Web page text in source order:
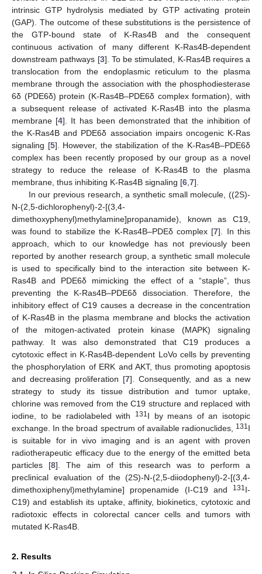
intrinsic GTP hydrolysis mediated by GTP activating protein
(GAP). The outcome of these substitutions is the persistence of
the GTP-bound state of K-Ras4B and the consequent
continuous activation of many different K-Ras4B-dependent
downstream pathways [3]. To be stimulated, K-Ras4B requires a
translocation from the endoplasmic reticulum to the plasma
membrane through the association with the phosphodiesterase
6δ (PDE6δ) protein (K-Ras4B–PDE6δ complex formation), with
a subsequent release of activated K-Ras4B into the plasma
membrane [4]. It has been demonstrated that the inhibition of
the K-Ras4B and PDE6δ association impairs oncogenic K-Ras
signaling [5]. However, the stabilization of the K-Ras4B–PDE6δ
complex has been recently proposed by our group as a novel
strategy to reduce the release of K-Ras4B to the plasma
membrane, thus inhibiting K-Ras4B signaling [6 7].
In our previous research, a synthetic small molecule, ((2S)-
N-(2,5-dichlorophenyl)-2-[(3,4-
dimethoxyphenyl)methylamine]propanamide), known as C19,
was found to stabilize the K-Ras4B–PDEδ complex [7]. In this
approach, which to our knowledge has not previously been
reported by another research group, a synthetic small molecule
is used to specifically bind to the interaction site between K-
Ras4B and PDE6δ mimicking the effect of a “staple”, thus
preventing the K-Ras4B–PDE6δ dissociation. Therefore, the
inhibitory effect of C19 causes a decrease in the concentration
of K-Ras4B in the plasma membrane and blocks the activation
of the mitogen-activated protein kinase (MAPK) signaling
pathway. It was also demonstrated that C19 produces a
cytotoxic effect in K-Ras4B-dependent LoVo cells by preventing
the phosphorylation of ERK and AKT, thus promoting apoptosis
and decreasing proliferation [7]. Consequently, and as a new
strategy to study its tissue distribution and tumor uptake,
chlorine was removed from the C19 structure and replaced with
iodine, to be radiolabeled with
131I by means of an isotopic
exchange. In the broad spectrum of available radionuclides,
131I
is suitable for in vivo imaging and is an agent with proven
radiotherapeutic efficacy due to the energy of the emitted beta
particles [8]. The aim of this research was to perform a
preclinical evaluation of the (2S)-N-(2,5-diiodophenyl)-2-[(3,4-
dimethoxiphenyl)methylamine] propenamide (I-C19 and
131I-
C19) and establish its uptake, affinity, biokinetics, cytotoxic and
radiotoxic effects in colorectal cancer cells and tumors with
mutated K-Ras4B.
2. Results